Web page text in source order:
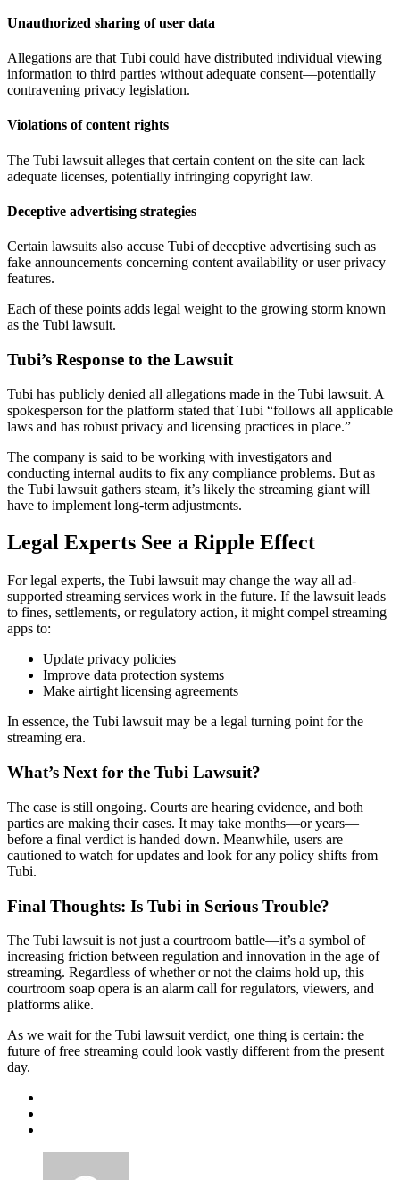
Unauthorized sharing of user data
Allegations are that Tubi could have distributed individual viewing
information to third parties without adequate consent—potentially
contravening privacy legislation.
Violations of content rights
The Tubi lawsuit alleges that certain content on the site can lack
adequate licenses, potentially infringing copyright law.
Deceptive advertising strategies
Certain lawsuits also accuse Tubi of deceptive advertising such as
fake announcements concerning content availability or user privacy
features.
Each of these points adds legal weight to the growing storm known
as the Tubi lawsuit.
Tubi’s Response to the Lawsuit
Tubi has publicly denied all allegations made in the Tubi lawsuit. A
spokesperson for the platform stated that Tubi “follows all applicable
laws and has robust privacy and licensing practices in place.”
The company is said to be working with investigators and
conducting internal audits to fix any compliance problems. But as
the Tubi lawsuit gathers steam, it’s likely the streaming giant will
have to implement long-term adjustments.
Legal Experts See a Ripple Effect
For legal experts, the Tubi lawsuit may change the way all ad-
supported streaming services work in the future. If the lawsuit leads
to fines, settlements, or regulatory action, it might compel streaming
apps to:
Update privacy policies
Improve data protection systems
Make airtight licensing agreements
In essence, the Tubi lawsuit may be a legal turning point for the
streaming era.
What’s Next for the Tubi Lawsuit?
The case is still ongoing. Courts are hearing evidence, and both
parties are making their cases. It may take months—or years—
before a final verdict is handed down. Meanwhile, users are
cautioned to watch for updates and look for any policy shifts from
Tubi.
Final Thoughts: Is Tubi in Serious Trouble?
The Tubi lawsuit is not just a courtroom battle—it’s a symbol of
increasing friction between regulation and innovation in the age of
streaming. Regardless of whether or not the claims hold up, this
courtroom soap opera is an alarm call for regulators, viewers, and
platforms alike.
As we wait for the Tubi lawsuit verdict, one thing is certain: the
future of free streaming could look vastly different from the present
day.